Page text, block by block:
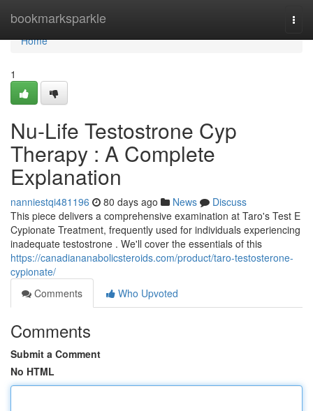
bookmarksparkle
Home
Home
1
Nu-Life Testostrone Cyp
Therapy : A Complete
Explanation
nanniestqi481196 80 days ago News
Discuss
This piece delivers a comprehensive examination at Taro's Test E
Cypionate Treatment, frequently used for individuals experiencing
inadequate testostrone . We'll cover the essentials of this
https://canadiananabolicsteroids.com/product/taro-testosterone-
cypionate/
Comments
Who Upvoted
Comments
Submit a Comment
No HTML